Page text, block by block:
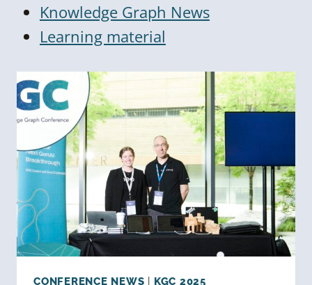
Knowledge Graph News
Learning material
CONFERENCE NEWS KGC 2025